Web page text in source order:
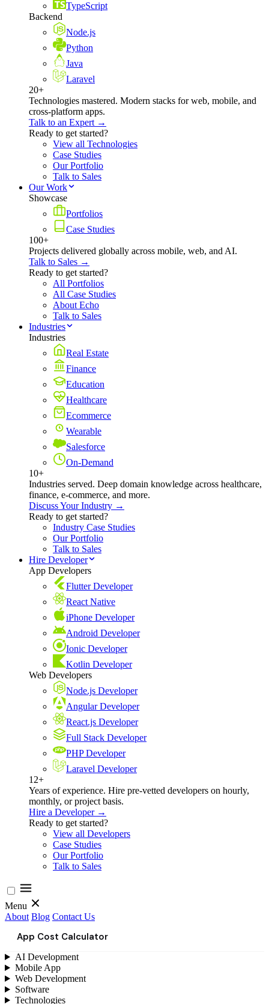
TypeScript
Backend
Node.js
Python
Java
Laravel
20+
Technologies mastered. Modern stacks for web, mobile, and
cross-platform apps.
Talk to an Expert →
Ready to get started?
View all Technologies
Case Studies
Our Portfolio
Talk to Sales
Our Work
Showcase
Portfolios
Case Studies
100+
Projects delivered globally across mobile, web, and AI.
Talk to Sales →
Ready to get started?
All Portfolios
All Case Studies
About Echo
Talk to Sales
Industries
Industries
Real Estate
Finance
Education
Healthcare
Ecommerce
Wearable
Salesforce
On-Demand
10+
Industries served. Deep domain knowledge across healthcare,
finance, e-commerce, and more.
Discuss Your Industry →
Ready to get started?
Industry Case Studies
Our Portfolio
Talk to Sales
Hire Developer
App Developers
Flutter Developer
React Native
iPhone Developer
Android Developer
Ionic Developer
Kotlin Developer
Web Developers
Node.js Developer
Angular Developer
React.js Developer
Full Stack Developer
PHP Developer
Laravel Developer
12+
Years of experience. Hire pre-vetted developers on hourly,
monthly, or project basis.
Hire a Developer →
Ready to get started?
View all Developers
Case Studies
Our Portfolio
Talk to Sales
Menu
About Blog Contact Us
App Cost Calculator
AI Development
Mobile App
Web Development
Software
Technologies